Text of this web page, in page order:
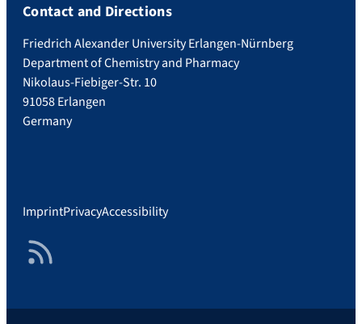
Contact and Directions
Friedrich Alexander University Erlangen-Nürnberg
Department of Chemistry and Pharmacy
Nikolaus-Fiebiger-Str. 10
91058 Erlangen
Germany
ImprintPrivacyAccessibility
RSS Feed